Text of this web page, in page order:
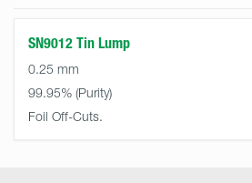
SN9012 Tin Lump
0.25 mm
99.95%
Foil Off-Cuts.